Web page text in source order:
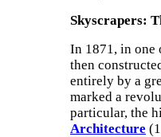
Skyscrapers:
In 1871, in one
then
entirely by a
marked a
particular, the
Architecture